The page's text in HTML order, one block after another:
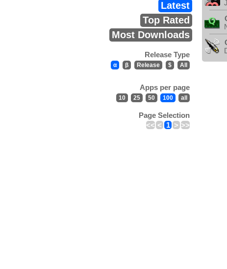
Latest
Top Rated
Most Downloads
Release Type
α β Release $ All
Apps per page
10 25 50 100 all
Page Selection
<< < 1 > >>